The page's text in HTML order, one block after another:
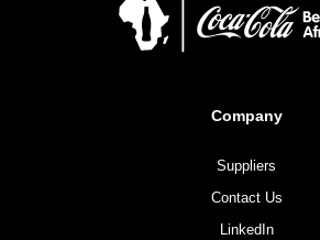
Company
Suppliers
Contact Us
LinkedIn